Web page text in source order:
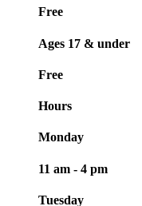
Free
Ages 17 & under
Free
Hours
Monday
11 am - 4 pm
Tuesday